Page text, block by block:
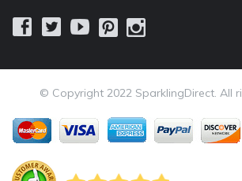
© Copyright 2022 SparklingDirect. All